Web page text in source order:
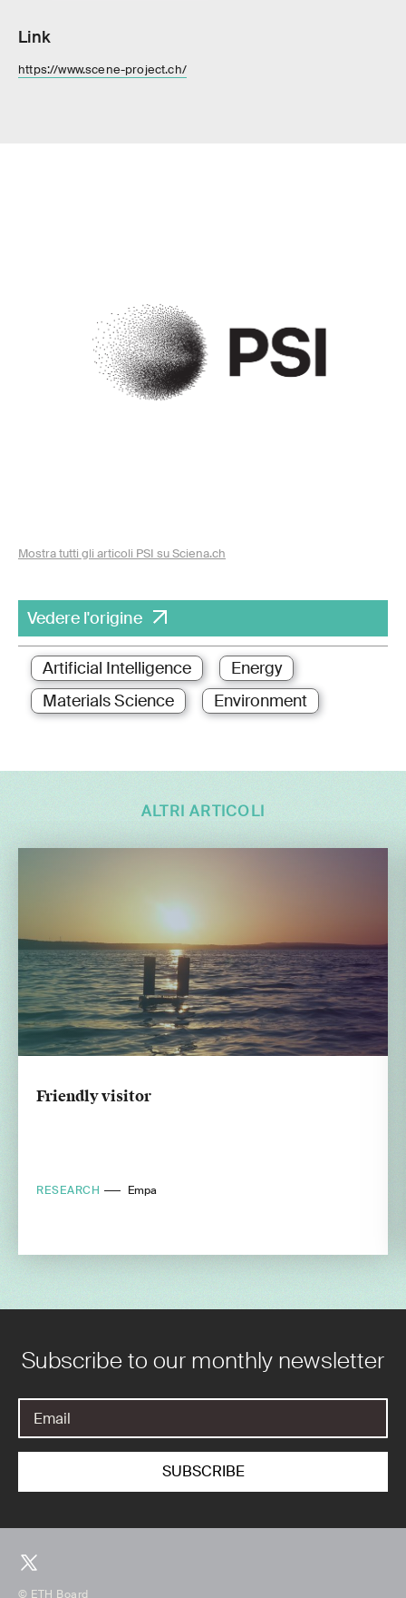
Link
https://www.scene-project.ch/
Mostra tutti gli articoli PSI su Sciena.ch
Vedere l'origine
Artificial Intelligence
Energy
Materials Science
Environment
ALTRI ARTICOLI
Friendly visitor
RESEARCH Empa
Subscribe to our monthly newsletter
© ETH Board